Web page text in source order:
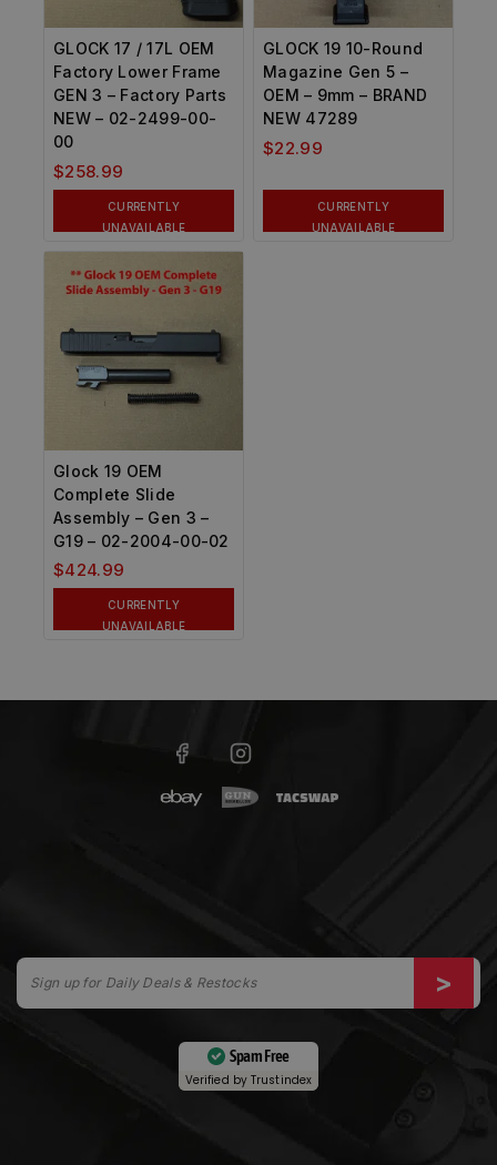
GLOCK 17 / 17L OEM
Factory Lower Frame
GEN 3 – Factory Parts
NEW – 02-2499-00-
00
$258.99
CURRENTLY
UNAVAILABLE
GLOCK 19 10-Round
Magazine Gen 5 –
OEM – 9mm – BRAND
NEW 47289
$22.99
CURRENTLY
UNAVAILABLE
Glock 19 OEM
Complete Slide
Assembly – Gen 3 –
G19 – 02-2004-00-02
$424.99
CURRENTLY
UNAVAILABLE
Spam Free
Verified byTrustindex